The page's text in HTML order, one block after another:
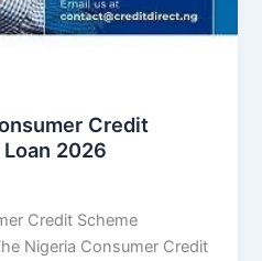
Credit
2026
Credit Scheme
Nigeria Consumer Credit